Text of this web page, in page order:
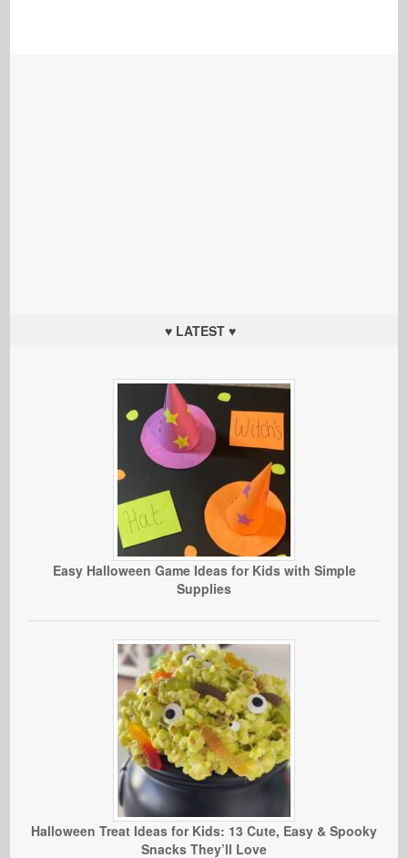
♥ LATEST ♥
Easy Halloween Game Ideas for Kids with Simple
Supplies
Halloween Treat Ideas for Kids: 13 Cute, Easy & Spooky
Snacks They’ll Love